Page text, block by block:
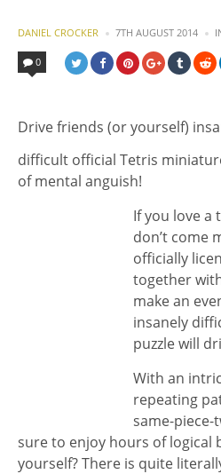
POSTED
BY
DANIEL CROCKER 7TH AUGUST 2014
0
Drive friends (or yourself) insane with this devilishly
difficult official Tetris
of mental anguish!
If you love a
don’t come
officially
together
make an
insanely
puzzle will
With an
repeating
same-piece-
sure to enjoy hours of logical
yourself? There is quite